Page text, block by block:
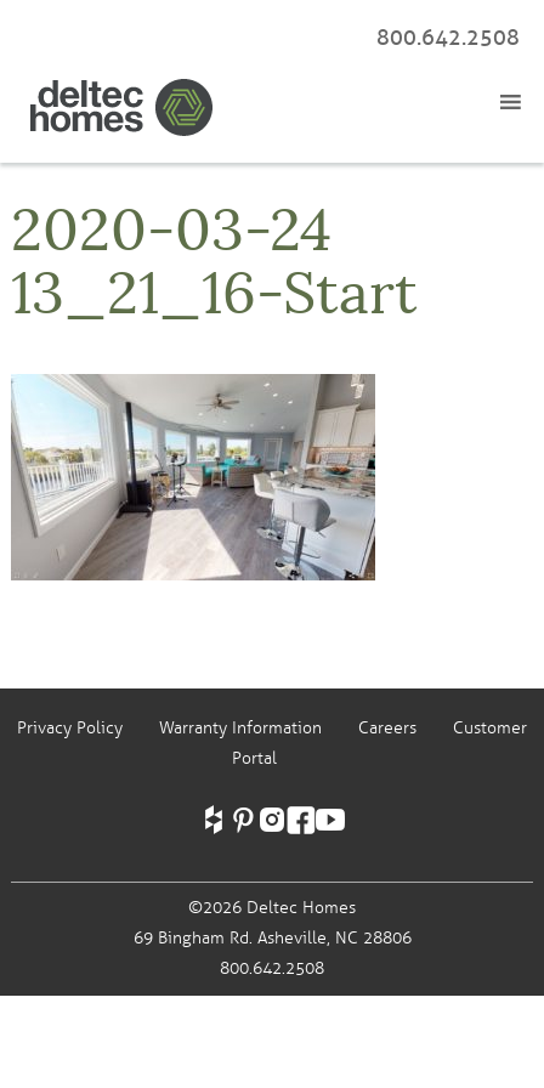
800.642.2508
2020-03-24
13_21_16-Start
Privacy Policy Warranty Information Careers
Customer
Portal
©2026 Deltec Homes
69 Bingham Rd. Asheville, NC 28806
800.642.2508